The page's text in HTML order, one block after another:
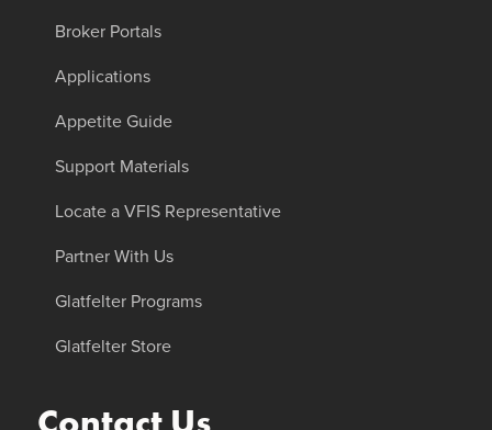
Broker Portals
Applications
Appetite Guide
Support Materials
Locate a VFIS Representative
Partner With Us
Glatfelter Programs
Glatfelter Store